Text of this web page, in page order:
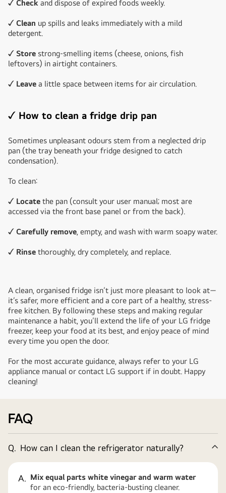
✓ Check and dispose of expired foods weekly.
✓ Clean up spills and leaks immediately with a mild
detergent.
✓ Store strong-smelling items (cheese, onions, fish
leftovers) in airtight containers.
✓ Leave a little space between items for air circulation.
✓ How to clean a fridge drip pan
Sometimes unpleasant odours stem from a neglected drip
pan (the tray beneath your fridge designed to catch
condensation).
To clean:
✓ Locate the pan (consult your user manual; most are
accessed via the front base panel or from the back).
✓ Carefully remove, empty, and wash with warm soapy water.
✓ Rinse thoroughly, dry completely, and replace.
A clean, organised fridge isn’t just more pleasant to look at—
it’s safer, more efficient and a core part of a healthy, stress-
free kitchen. By following these steps and making regular
maintenance a habit, you’ll extend the life of your LG fridge
freezer, keep your food at its best, and enjoy peace of mind
every time you open the door.
For the most accurate guidance, always refer to your LG
appliance manual or contact LG support if in doubt. Happy
cleaning!
FAQ
Q. How can I clean the refrigerator naturally?
A. Mix equal parts white vinegar and warm water
for an eco-friendly, bacteria-busting cleaner.